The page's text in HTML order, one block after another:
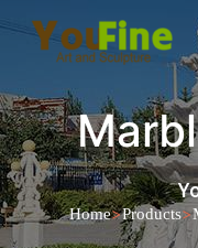
Home>Products>